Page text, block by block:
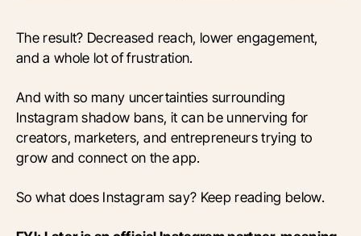
The result? Decreased reach, lower engagement,
and a whole lot of frustration.
And with so many uncertainties surrounding
Instagram shadow bans, it can be unnerving for
creators, marketers, and entrepreneurs trying to
grow and connect on the app.
So what does Instagram say? Keep reading below.